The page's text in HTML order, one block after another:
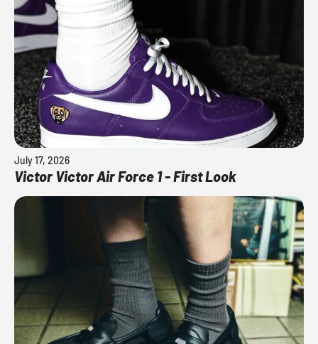
July 17, 2026
Victor Victor Air Force 1 - First Look